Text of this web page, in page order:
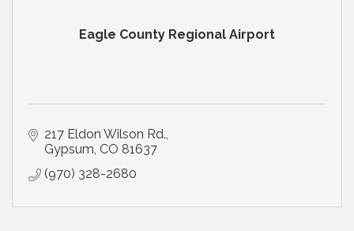
Eagle County Regional Airport
217 Eldon Wilson Rd.
Gypsum CO 81637
(970) 328-2680